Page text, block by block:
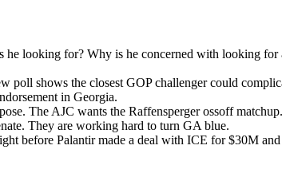
look­ing for? Why is he con­cerned with look­ing
poll shows the clos­est GOP chal­lenger could
in Geor­gia.
The AJC wants the Raf­fensperg­er ossoff
They are work­ing hard to turn GA blue.
before Palan­tir made a deal with ICE for $30M and